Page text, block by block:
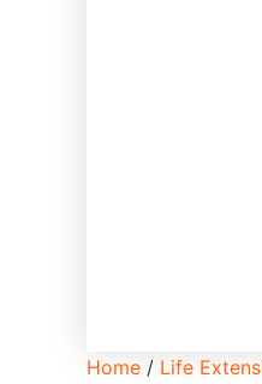
Home / Life